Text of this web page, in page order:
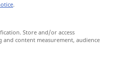
.
Store and/or access
content measurement, audience